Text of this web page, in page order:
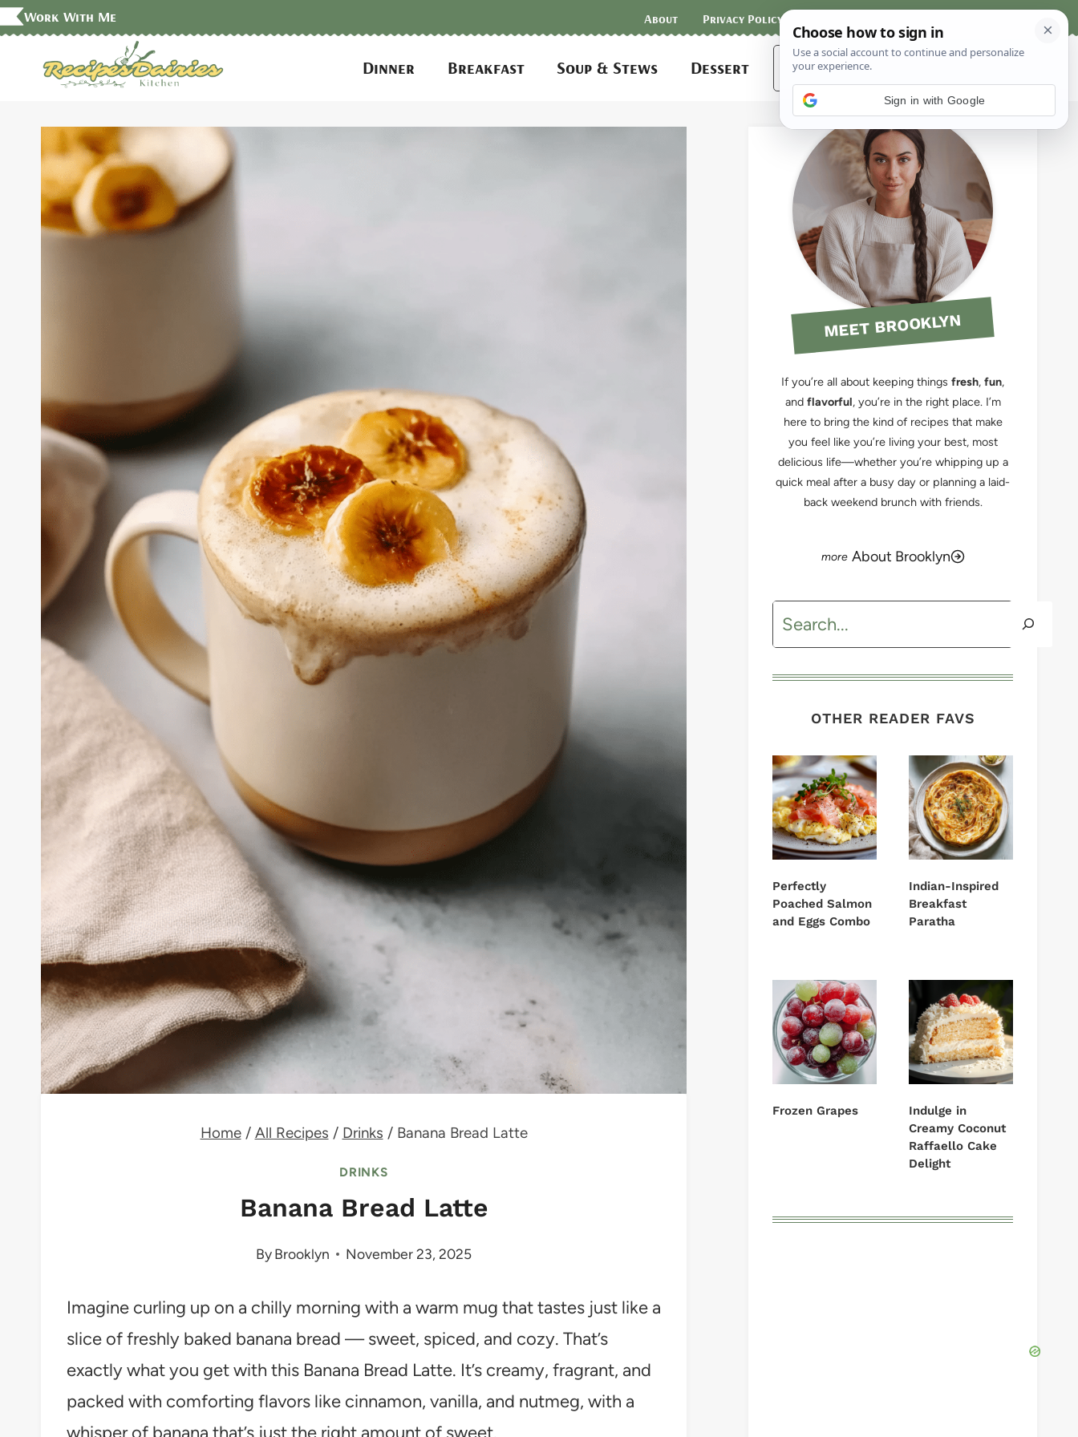
Skip
content
Work With Me About Privacy Policy
Dinner Breakfast Soup & Stews Dessert
Search
for:
Home / All Recipes / Drinks / Banana Bread Latte
DRINKS
Banana Bread Latte
ByBrooklyn November 23, 2025
Imagine curling up on a chilly morning with a warm mug that tastes just like a
slice of freshly baked banana bread — sweet, spiced, and cozy. That’s
exactly what you get with this Banana Bread Latte. It’s creamy, fragrant, and
packed with comforting flavors like cinnamon, vanilla, and nutmeg, with a
whisper of banana that’s just the right amount of sweet.
MEET BROOKLYN
If you’re all about keeping things fresh, fun,
and flavorful, you’re in the right place. I’m
here to bring the kind of recipes that make
you feel like you’re living your best, most
delicious life—whether you’re whipping up a
quick meal after a busy day or planning a laid-
back weekend brunch with friends.
About Brooklyn
Search
OTHER READER FAVS
Perfectly
Poached Salmon
and Eggs Combo
Indian-Inspired
Breakfast
Paratha
Frozen Grapes
Indulge in
Creamy Coconut
Raffaello Cake
Delight
Sign in with Google